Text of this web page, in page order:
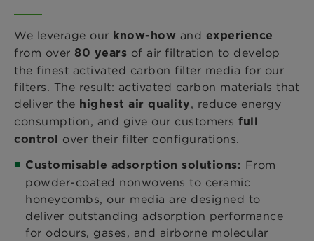
We leverage our know-how and experience
from over 80 years of air filtration to develop
the finest activated carbon filter media for our
filters. The result: activated carbon materials that
deliver the highest air quality, reduce energy
consumption, and give our customers full
control over their filter configurations.
Customisable adsorption solutions: From
powder-coated nonwovens to ceramic
honeycombs, our media are designed to
deliver outstanding adsorption performance
for odours, gases, and airborne molecular